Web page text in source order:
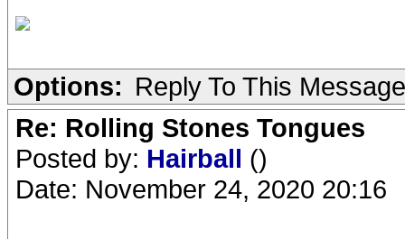
Options: Reply To This Message
Re: Rolling Stones Tongues
Posted by: Hairball ()
Date: November 24, 2020 20:16